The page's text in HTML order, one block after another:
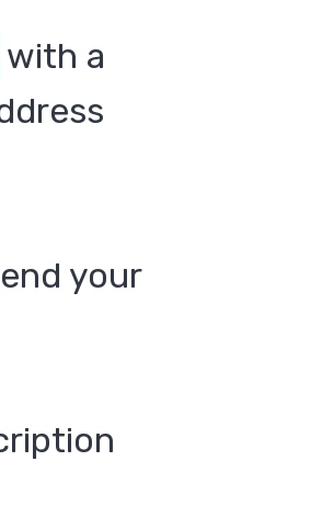
with a
your